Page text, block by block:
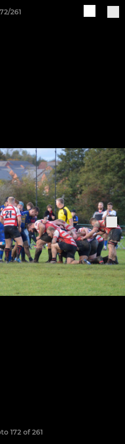
261
172 of 261